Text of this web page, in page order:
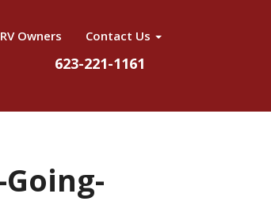
RV Owners Contact Us
623-221-1161